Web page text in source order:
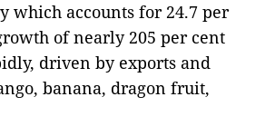
which accounts for 24.7 per
of nearly 205 per cent
driven by exports and
banana, dragon fruit,